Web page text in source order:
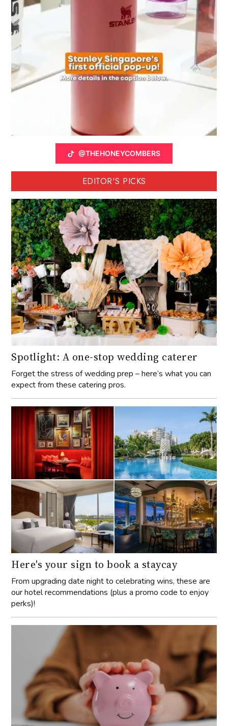
@THEHONEYCOMBERS
EDITOR'S PICKS
Spotlight: A one-stop wedding caterer
Forget the stress of wedding prep – here’s what you can
expect from these catering pros.
Here's your sign to book a staycay
From upgrading date night to celebrating wins, these are
our hotel recommendations (plus a promo code to enjoy
perks)!